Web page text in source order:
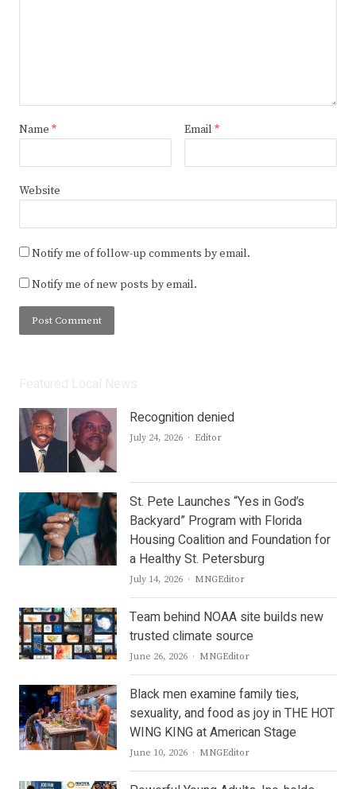
Name * Email *
Website
Notify me of follow-up comments by email.
Notify me of new posts by email.
Recognition denied
July 24, 2026 Author
Editor
St. Pete Launches “Yes in God’s
Backyard” Program with Florida
Housing Coalition and Foundation for
a Healthy St. Petersburg
July 14, 2026 Author
MNGEditor
Team behind NOAA site builds new
trusted climate source
June 26, 2026 Author
MNGEditor
Black men examine family ties,
sexuality, and food as joy in THE HOT
WING KING at American Stage
June 10, 2026 Author
MNGEditor